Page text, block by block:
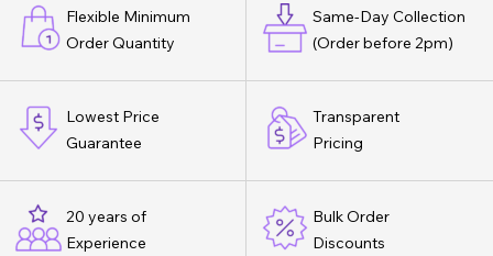
Flexible Minimum
Order Quantity
Same-Day Collection
(Order before 2pm)
Lowest Price
Guarantee
Transparent
Pricing
20 years of
Experience
Bulk Order
Discounts